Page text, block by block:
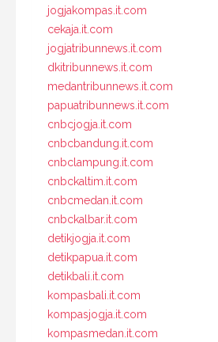
jogjakompas.it.com
cekaja.it.com
jogjatribunnews.it.com
dkitribunnews.it.com
medantribunnews.it.com
papuatribunnews.it.com
cnbcjogja.it.com
cnbcbandung.it.com
cnbclampung.it.com
cnbckaltim.it.com
cnbcmedan.it.com
cnbckalbar.it.com
detikjogja.it.com
detikpapua.it.com
detikbali.it.com
kompasbali.it.com
kompasjogja.it.com
kompasmedan.it.com